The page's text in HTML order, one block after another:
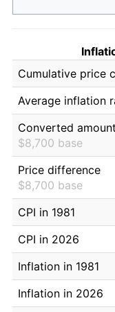
Cumulative price
Average inflation
Converted amount
$8,700 base
Price difference
$8,700 base
CPI in 1981
CPI in 2026
Inflation in 1981
Inflation in 2026